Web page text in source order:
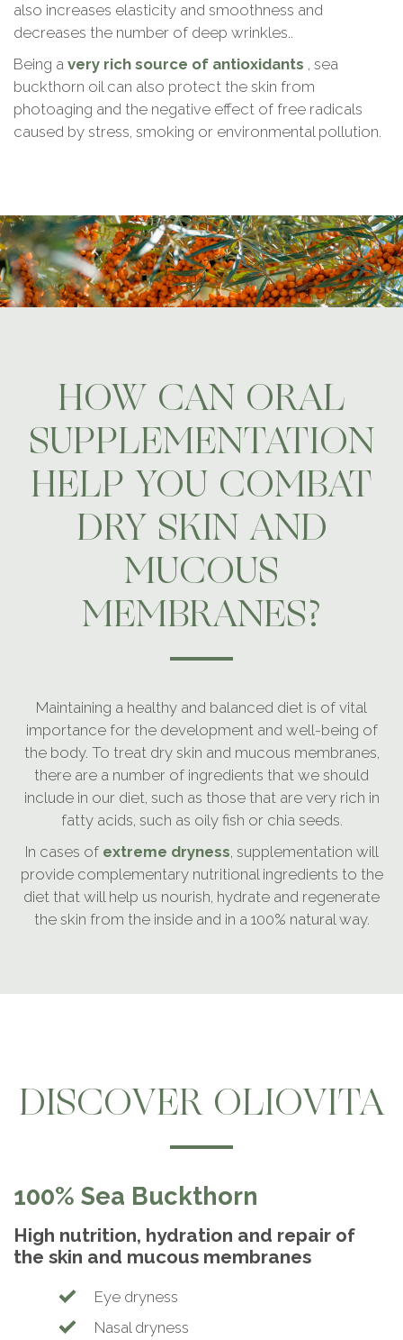
also increases elasticity and smoothness and
decreases the number of deep wrinkles..
Being a very rich source of antioxidants , sea
buckthorn oil can also protect the skin from
photoaging and the negative effect of free radicals
caused by stress, smoking or environmental pollution.
HOW CAN ORAL
SUPPLEMENTATION
HELP YOU COMBAT
DRY SKIN AND
MUCOUS
MEMBRANES?
Maintaining a healthy and balanced diet is of vital
importance for the development and well-being of
the body. To treat dry skin and mucous membranes,
there are a number of ingredients that we should
include in our diet, such as those that are very rich in
fatty acids, such as oily fish or chia seeds.
In cases of extreme dryness , supplementation will
provide complementary nutritional ingredients to the
diet that will help us nourish, hydrate and regenerate
the skin from the inside and in a 100% natural way.
DISCOVER OLIOVITA
100% Sea Buckthorn
High nutrition, hydration and repair of
the skin and mucous membranes
Eye dryness
Nasal dryness